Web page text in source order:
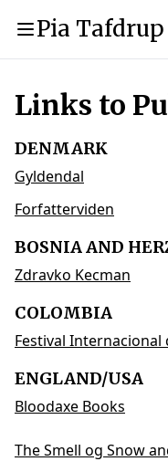
Pia Tafdrup
Links to
DENMARK
Gyldendal
Forfatterviden
BOSNIA AND
Zdravko Kecman
COLOMBIA
Festival Internacional
ENGLAND/USA
Bloodaxe Books
The Smell og Snow